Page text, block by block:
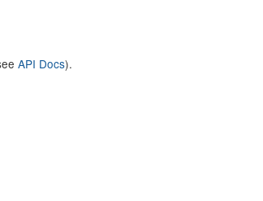
API Docs).